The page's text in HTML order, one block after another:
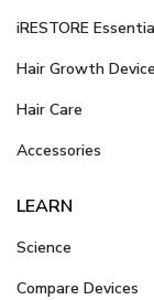
iRESTORE
Hair Growth
Hair Care
Accessories
LEARN
Science
Compare Devices